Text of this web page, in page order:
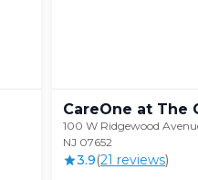
CareOne at The
100 W Ridgewood
NJ 07652
3.9(21 reviews)